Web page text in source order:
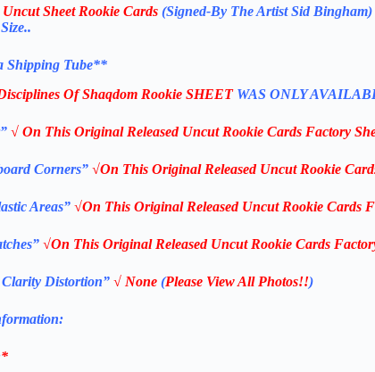
Uncut Sheet Rookie Cards (Signed-By The Artist Sid Bingham)
Shipping Tube**
Of Shaqdom Rookie SHEETWAS ONLY
√ On This Original Released Uncut Rookie Cards Factory
Corners” √On This Original Released Uncut Rookie
Areas” √On This Original Released Uncut Rookie Cards
√On This Original Released Uncut Rookie Cards
Distortion” √ None (Please View All Photos!!)
*